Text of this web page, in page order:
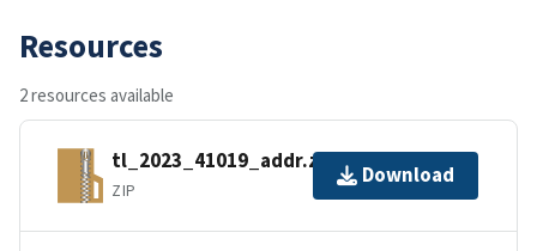
Resources
2 resources available
tl_2023_41019_addr.zip
ZIP
Download